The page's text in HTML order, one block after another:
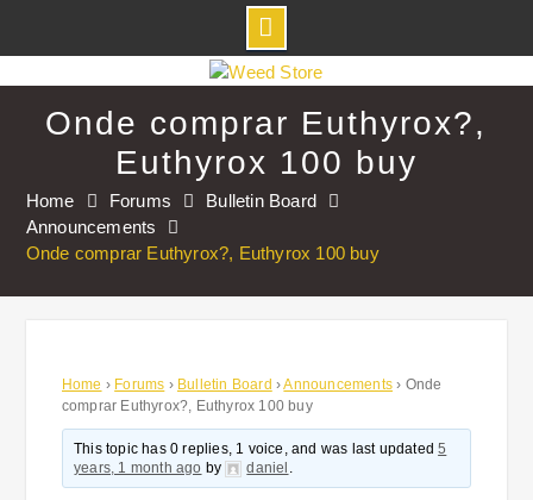
to
contentOnde comprar Euthyrox?,
Euthyrox 100 buy
Home Forums
Bulletin Board
Announcements
Onde comprar Euthyrox?, Euthyrox 100 buy
Home › Forums › Bulletin Board ›Announcements › Onde
comprar Euthyrox?, Euthyrox 100 buy
This topic has 0 replies, 1 voice, and was last updated5
years, 1 month ago by daniel .